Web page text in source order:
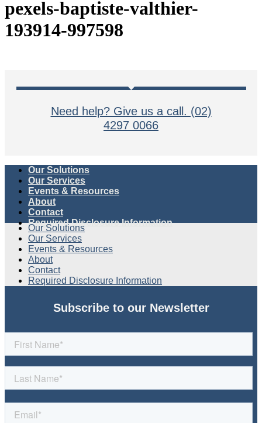
pexels-baptiste-valthier-
193914-997598
Need help? Give us a call. (02)
4297 0066
Our Solutions
Our Services
Events & Resources
About
Contact
Required Disclosure Information
Our Solutions
Our Services
Events & Resources
About
Contact
Required Disclosure Information
Subscribe to our Newsletter